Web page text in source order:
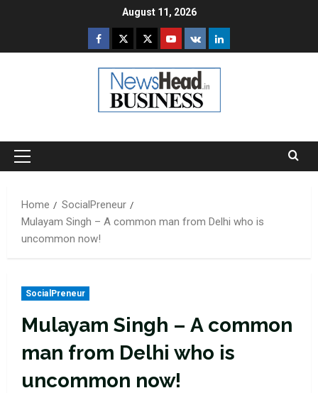
August 11, 2026
Facebook
TwitterInstagram
Youtube
VK LinkedIn
Primary
Home
SocialPreneur
Mulayam Singh – A common man from Delhi who is
uncommon now!
SocialPreneur
Mulayam Singh – A common
man from Delhi who is
uncommon now!